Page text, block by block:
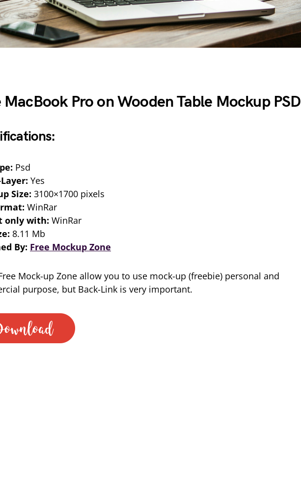
MacBook Pro on Wooden Table Mockup PSD
Psd
Yes
Size: 3100×1700 pixels
WinRar
only with: WinRar
8.11 Mb
By: Free Mockup Zone
Mock-up Zone allow you to use mock-up (freebie) personal and
purpose, but Back-Link is very important.